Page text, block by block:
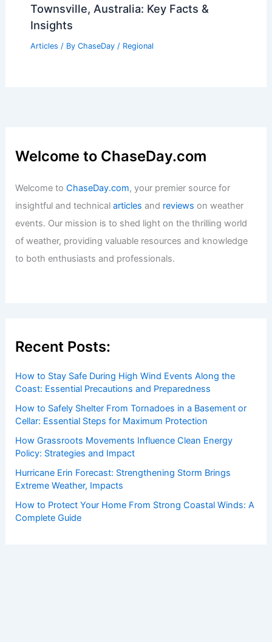
Townsville, Australia: Key Facts &
Insights
Articles / By ChaseDay / Regional
Welcome to ChaseDay.com
Welcome toChaseDay.com, your premier source for
insightful and technicalarticles and reviews on weather
events. Our mission is to shed light on the thrilling world
of weather, providing valuable resources and knowledge
to both enthusiasts and professionals.
Recent Posts:
How to Stay Safe During High Wind Events Along the
Coast: Essential Precautions and Preparedness
How to Safely Shelter From Tornadoes in a Basement or
Cellar: Essential Steps for Maximum Protection
How Grassroots Movements Influence Clean Energy
Policy: Strategies and Impact
Hurricane Erin Forecast: Strengthening Storm Brings
Extreme Weather, Impacts
How to Protect Your Home From Strong Coastal Winds: A
Complete Guide